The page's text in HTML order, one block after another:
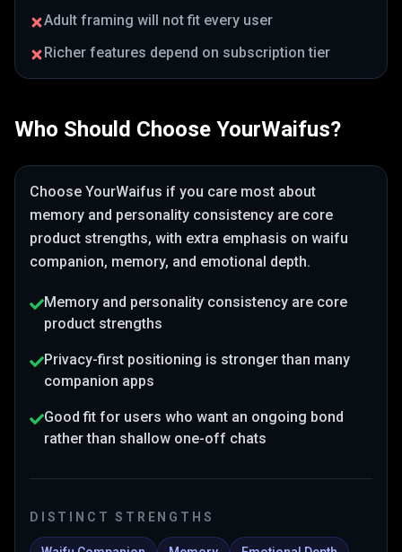
Adult framing will not fit every user
Richer features depend on subscription tier
Who Should Choose YourWaifus?
Choose YourWaifus if you care most about
memory and personality consistency are core
product strengths, with extra emphasis on waifu
companion, memory, and emotional depth.
Memory and personality consistency are core
product strengths
Privacy-first positioning is stronger than many
companion apps
Good fit for users who want an ongoing bond
rather than shallow one-off chats
DISTINCT STRENGTHS